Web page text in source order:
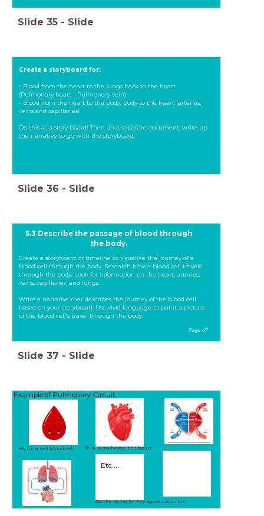
Slide 35 - Slide
Create a storyboard for:
- Blood from the heart to the lungs back to the heart.
(Pulmonary heart - Pulmonary vein)
- Blood from the heart to the body, body to the heart (arteries,
veins and capillaries)
Do this as a story board! Then on a separate document, write up
the narrative to go with the storyboard.
Slide 36 - Slide
Create a storyboard or timeline to visualize the journey of a
blood cell through the body. Research how a blood cell travels
through the body. Look for information on the heart, arteries,
veins, capillaries, and lungs.
Write a narrative that describes the journey of the blood cell
based on your storyboard. Use vivid language to paint a picture
of the blood cell’s travel through the body.
5.3 Describe the passage of blood through
the body.
Page 47
Slide 37 - Slide
Etc....
Hi, i'm a red blood cell This is my home, the heart
Example of Pulmonary Circuit.
Do the same for the systemic ciruit.